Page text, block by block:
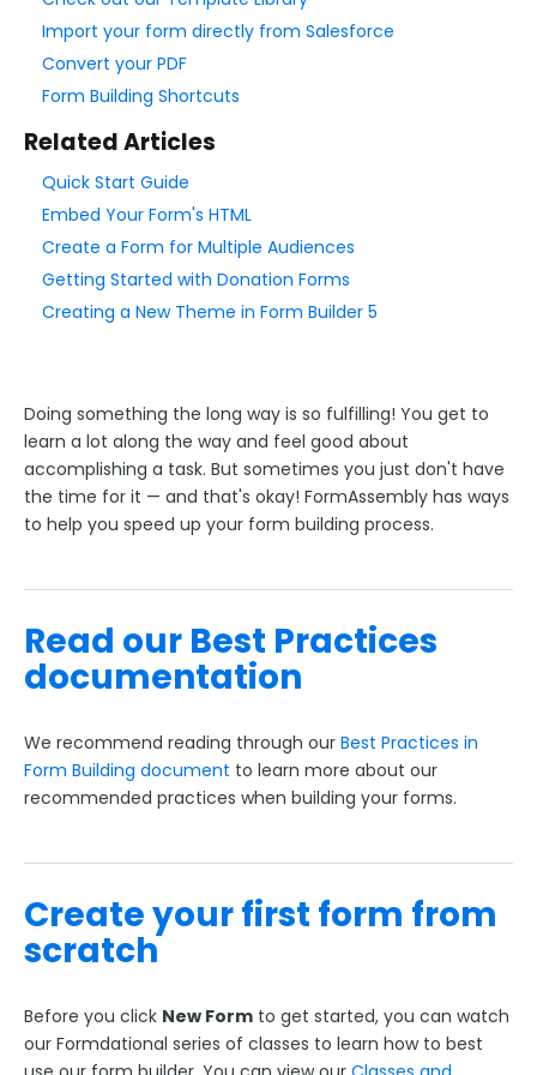
Add & Edit Content
Form Layout
Field Options
Form Building Tips
Form Options and Features
FormAssembly Workflow
Style Your Forms
Publishing Forms
Reporting and Responses
FormAssembly Accounts and Services
Troubleshooting and Errors
FormAssembly Admin Guide
Release Notes
Import your form directly from Salesforce
Convert your PDF
Form Building Shortcuts
Related Articles
Quick Start Guide
Embed Your Form's HTML
Create a Form for Multiple Audiences
Getting Started with Donation Forms
Creating a New Theme in Form Builder 5
Doing something the long way is so fulfilling! You get to
learn a lot along the way and feel good about
accomplishing a task. But sometimes you just don't have
the time for it — and that's okay! FormAssembly has ways
to help you speed up your form building process.
Read our Best Practices
documentation
We recommend reading through our Best Practices in
Form Building document to learn more about our
recommended practices when building your forms.
Create your first form from
scratch
Before you click New Form to get started, you can watch
our Formdational series of classes to learn how to best